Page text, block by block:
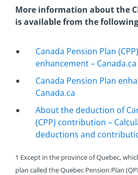
More information about the
is available from the
Canada Pension Plan
enhancement – Canada.ca
Canada Pension Plan
Canada.ca
About the deduction of
(CPP) contribution –
deductions and
1 Except in the province of Quebec,
plan called the Quebec Pension Plan